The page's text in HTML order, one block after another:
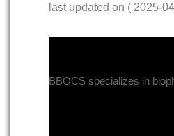
last updated on ( 2025-